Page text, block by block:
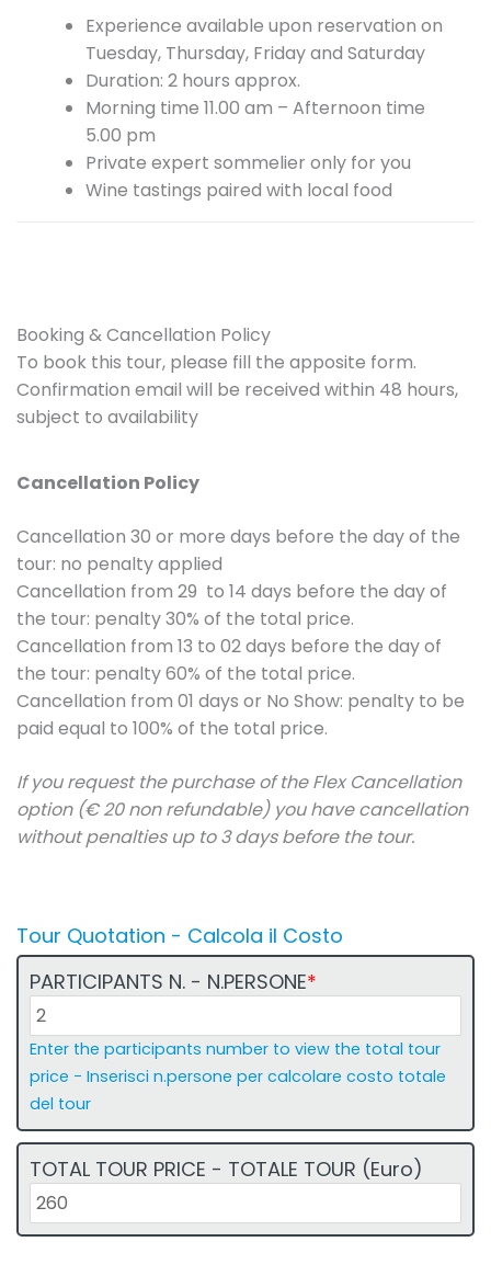
Experience available upon reservation on
Tuesday, Thursday, Friday and Saturday
Duration: 2 hours approx.
Morning time 11.00 am – Afternoon time
5.00 pm
Private expert sommelier only for you
Wine tastings paired with local food
Booking & Cancellation Policy
To book this tour, please fill the apposite form.
Confirmation email will be received within 48 hours,
subject to availability
Cancellation Policy
Cancellation 30 or more days before the day of the
tour: no penalty applied
Cancellation from 29 to 14 days before the day of
the tour: penalty 30% of the total price.
Cancellation from 13 to 02 days before the day of
the tour: penalty 60% of the total price.
Cancellation from 01 days or No Show: penalty to be
paid equal to 100% of the total price.
If you request the purchase of the Flex Cancellation
option (€ 20 non refundable) you have cancellation
without penalties up to 3 days before the tour.
Tour Quotation - Calcola il Costo
PARTICIPANTS N. - N.PERSONE*
Enter the participants number to view the total tour
price - Inserisci n.persone per calcolare costo totale
del tour
2
O
E
TOTAL TOUR PRICE - TOTALE TOUR (Euro)